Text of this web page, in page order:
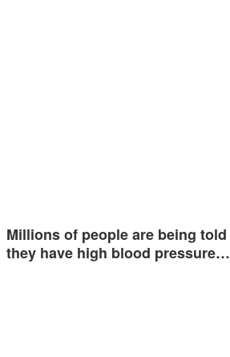
Millions of people are being told
they have high blood pressure…